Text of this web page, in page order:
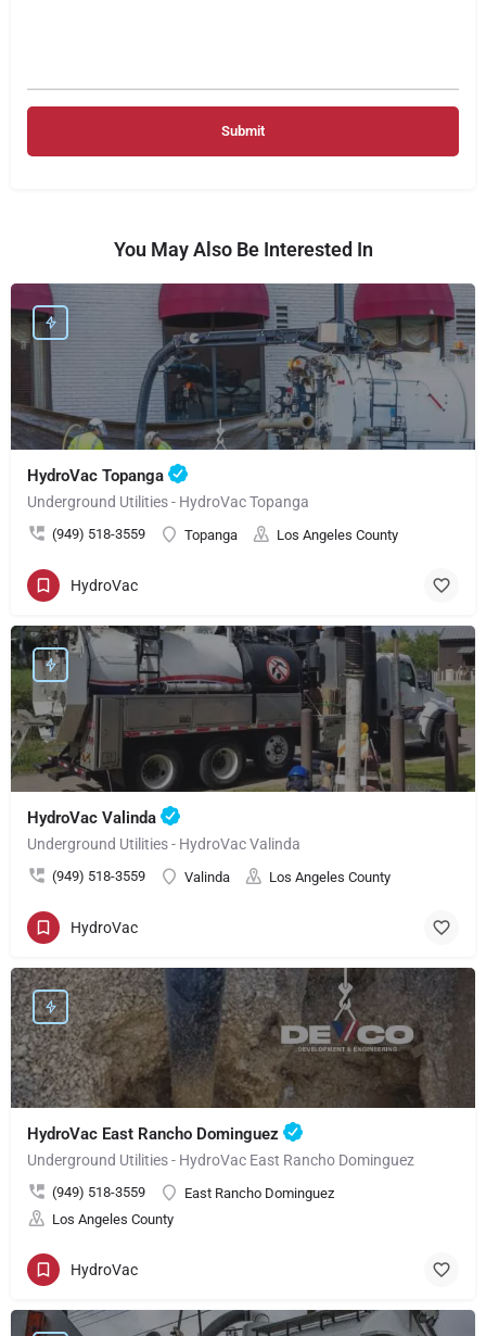
You May Also Be Interested In
HydroVac Topanga
Underground Utilities - HydroVac Topanga
(949) 518-3559 Topanga Los Angeles County
HydroVac
HydroVac Valinda
Underground Utilities - HydroVac Valinda
(949) 518-3559 Valinda Los Angeles County
HydroVac
HydroVac East Rancho Dominguez
Underground Utilities - HydroVac East Rancho Dominguez
(949) 518-3559
East Rancho Dominguez
Los Angeles County
HydroVac